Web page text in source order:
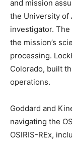
and mission
the University of
investigator.
the mission’s
processing.
Colorado, built
operations.
Goddard and
navigating the
OSIRIS-REx,